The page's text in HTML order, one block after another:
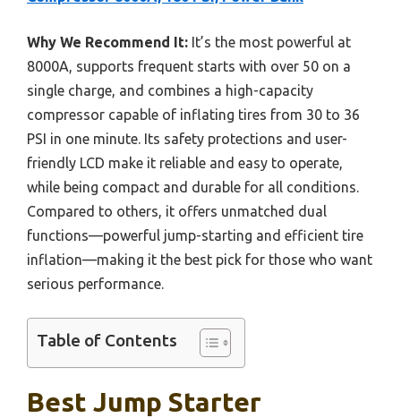
Why We Recommend It: It’s the most powerful at
8000A, supports frequent starts with over 50 on a
single charge, and combines a high-capacity
compressor capable of inflating tires from 30 to 36
PSI in one minute. Its safety protections and user-
friendly LCD make it reliable and easy to operate,
while being compact and durable for all conditions.
Compared to others, it offers unmatched dual
functions—powerful jump-starting and efficient tire
inflation—making it the best pick for those who want
serious performance.
Table of Contents
Best Jump Starter